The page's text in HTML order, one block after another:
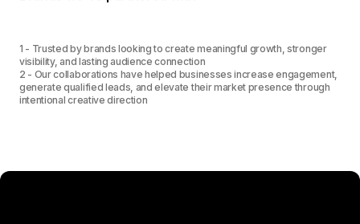
7
1
1
1
2
2
3
4
5
3
4
5
6
1 - Trusted by brands looking to create meaningful growth, stronger
visibility, and lasting audience connection
2 - Our collaborations have helped businesses increase engagement,
generate qualified leads, and elevate their market presence through
intentional creative direction